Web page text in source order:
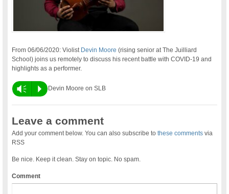
From 06/06/2020: Violist Devin Moore (rising senior at The Juilliard
School) joins us remotely to discuss his recent battle with COVID-19 and
highlights as a performer.
Vm P Devin Moore on SLB
Leave a comment
Add your comment below. You can also subscribe tothese comments via
RSS
Be nice. Keep it clean. Stay on topic. No spam.
Comment